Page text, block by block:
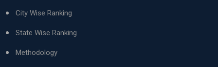
City Wise Ranking
State Wise Ranking
Methodology